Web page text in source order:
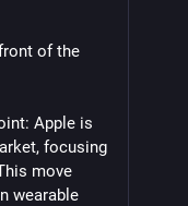
of the
Apple is
focusing
move
wearable